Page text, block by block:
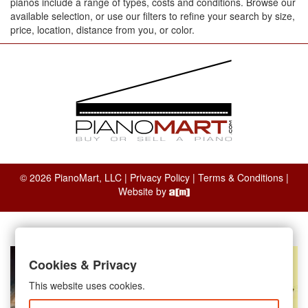
available selection, or use our filters to refine your search by size,
price, location, distance from you, or color.
© 2026 PianoMart, LLC | Privacy Policy| Terms & Conditions|
Website by
Cookies & Privacy
This website uses cookies.